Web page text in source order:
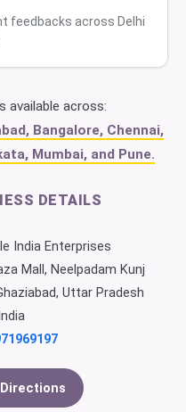
feedbacks across Delhi
available across:
Bangalore, Chennai,
Mumbai, and Pune.
DETAILS
India Enterprises
Mall, Neelpadam Kunj
Uttar Pradesh